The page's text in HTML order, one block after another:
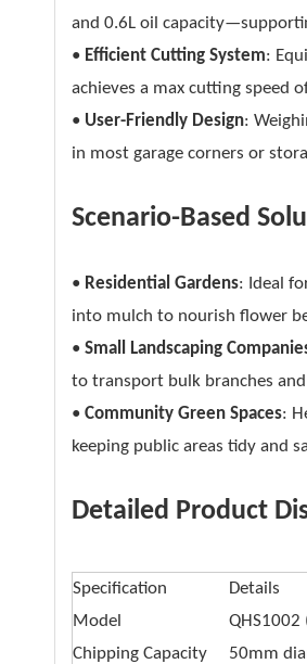
and 0.6L oil
• Efficient Cutting System:
achieves a max cutting speed
• User-Friendly Design:
in most garage corners or
Scenario-Based
• Residential Gardens: Ideal
into mulch to nourish flower
• Small Landscaping
to transport bulk branches
• Community Green Spaces:
keeping public areas tidy and
Detailed Product
Specification Details
Model
QHS1002
Chipping Capacity
50mm